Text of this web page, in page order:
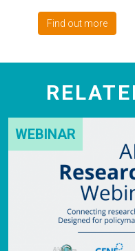
Find out more
WEBINAR